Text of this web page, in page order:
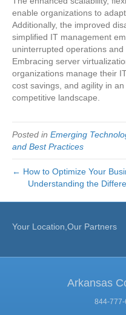
enable organizations to
Additionally, the improved
simplified IT management
uninterrupted operations
Embracing server
organizations manage their
cost savings, and agility in
competitive landscape.
Posted in Emerging
and Best Practices
← How to Optimize Your
Understanding the
Your Location,Our Partners
Arkansas
844-777-